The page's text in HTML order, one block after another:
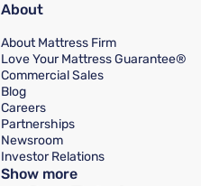
About
About Mattress Firm
Love Your Mattress Guarantee®
Commercial Sales
Blog
Careers
Partnerships
Newsroom
Investor Relations
Show more